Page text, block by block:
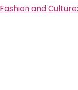
Fashion and